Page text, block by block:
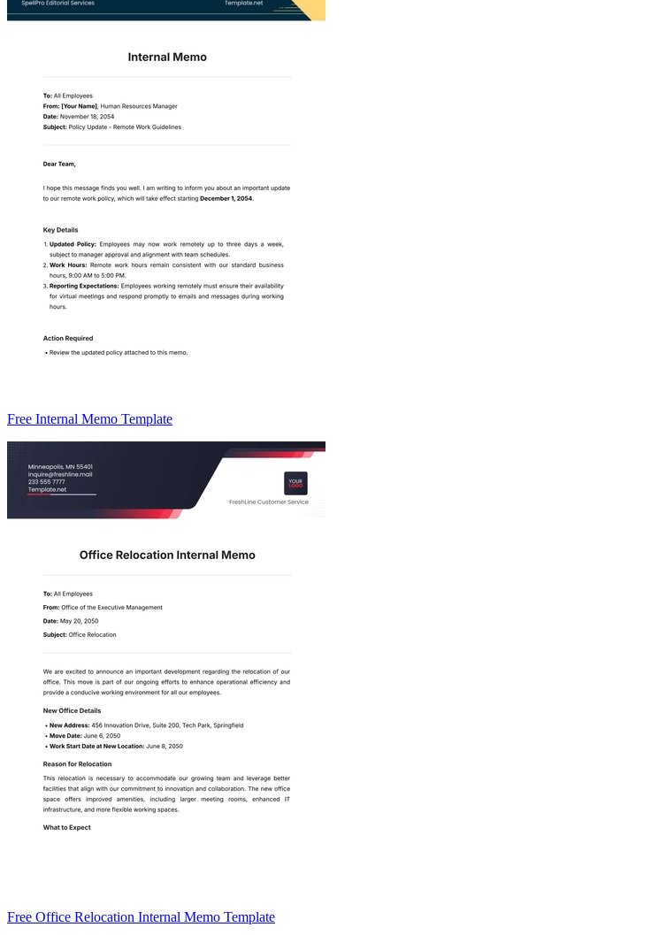
Free Internal Memo Template
Free Office Relocation Internal Memo Template